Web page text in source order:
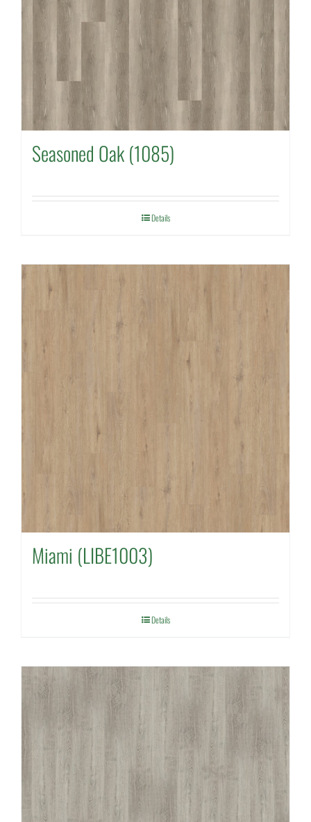
Seasoned Oak (1085)
Details
Miami (LIBE1003)
Details